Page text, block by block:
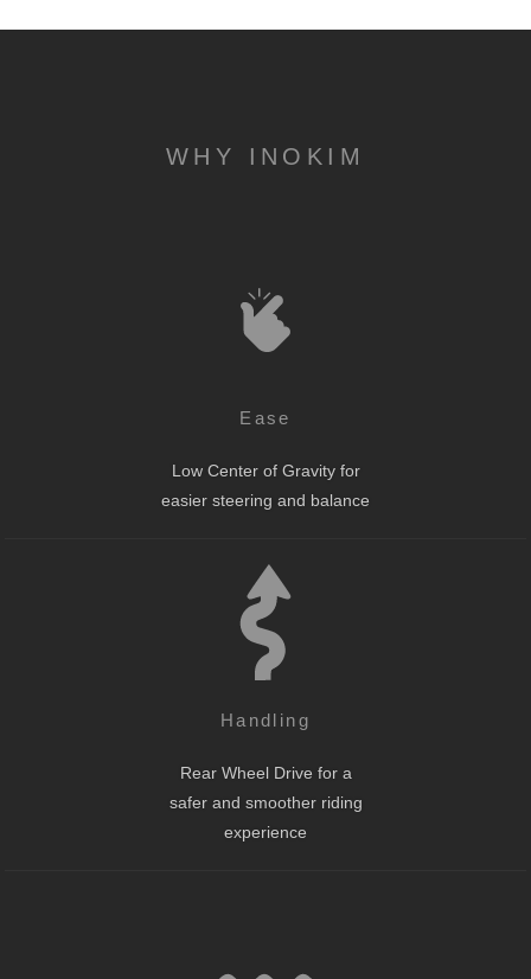
WHY INOKIM
Ease
Low Center of Gravity for
easier steering and balance
Handling
Rear Wheel Drive for a
safer and smoother riding
experience